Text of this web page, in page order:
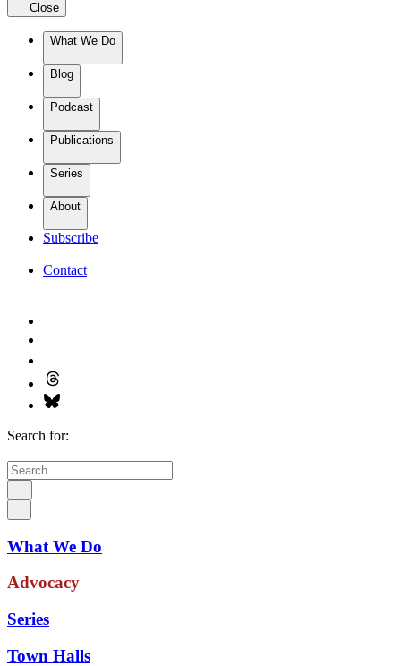
Close
What We Do
Blog
Podcast
Publications
Series
About
Subscribe
Contact
Search for:
What We Do
Advocacy
Series
Town Halls